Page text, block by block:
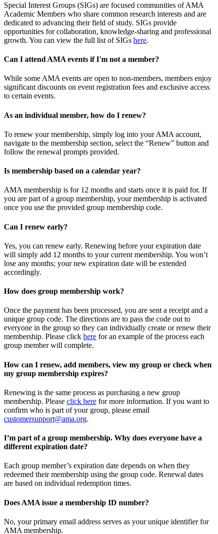
Special Interest Groups (SIGs) are focused communities of AMA
Academic Members who share common research interests and are
dedicated to advancing their field of study. SIGs provide
opportunities for collaboration, knowledge-sharing and professional
growth. You can view the full list of SIGs here.
Can I attend AMA events if I'm not a member?
While some AMA events are open to non-members, members enjoy
significant discounts on event registration fees and exclusive access
to certain events.
As an individual member, how do I renew?
To renew your membership, simply log into your AMA account,
navigate to the membership section, select the “Renew” button and
follow the renewal prompts provided.
Is membership based on a calendar year?
AMA membership is for 12 months and starts once it is paid for. If
you are part of a group membership, your membership is activated
once you use the provided group membership code.
Can I renew early?
Yes, you can renew early. Renewing before your expiration date
will simply add 12 months to your current membership. You won’t
lose any months; your new expiration date will be extended
accordingly.
How does group membership work?
Once the payment has been processed, you are sent a receipt and a
unique group code. The directions are to pass the code out to
everyone in the group so they can individually create or renew their
membership. Please click here for an example of the process each
group member will complete.
How can I renew, add members, view my group or check when
my group membership expires?
Renewing is the same process as purchasing a new group
membership. Please click here for more information. If you want to
confirm who is part of your group, please email
customersupport@ama.org.
I’m part of a group membership. Why does everyone have a
different expiration date?
Each group member’s expiration date depends on when they
redeemed their membership using the group code. Renewal dates
are based on individual redemption times.
Does AMA issue a membership ID number?
No, your primary email address serves as your unique identifier for
AMA membership.